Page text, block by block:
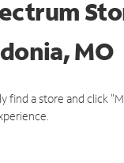
MO
find a store and click